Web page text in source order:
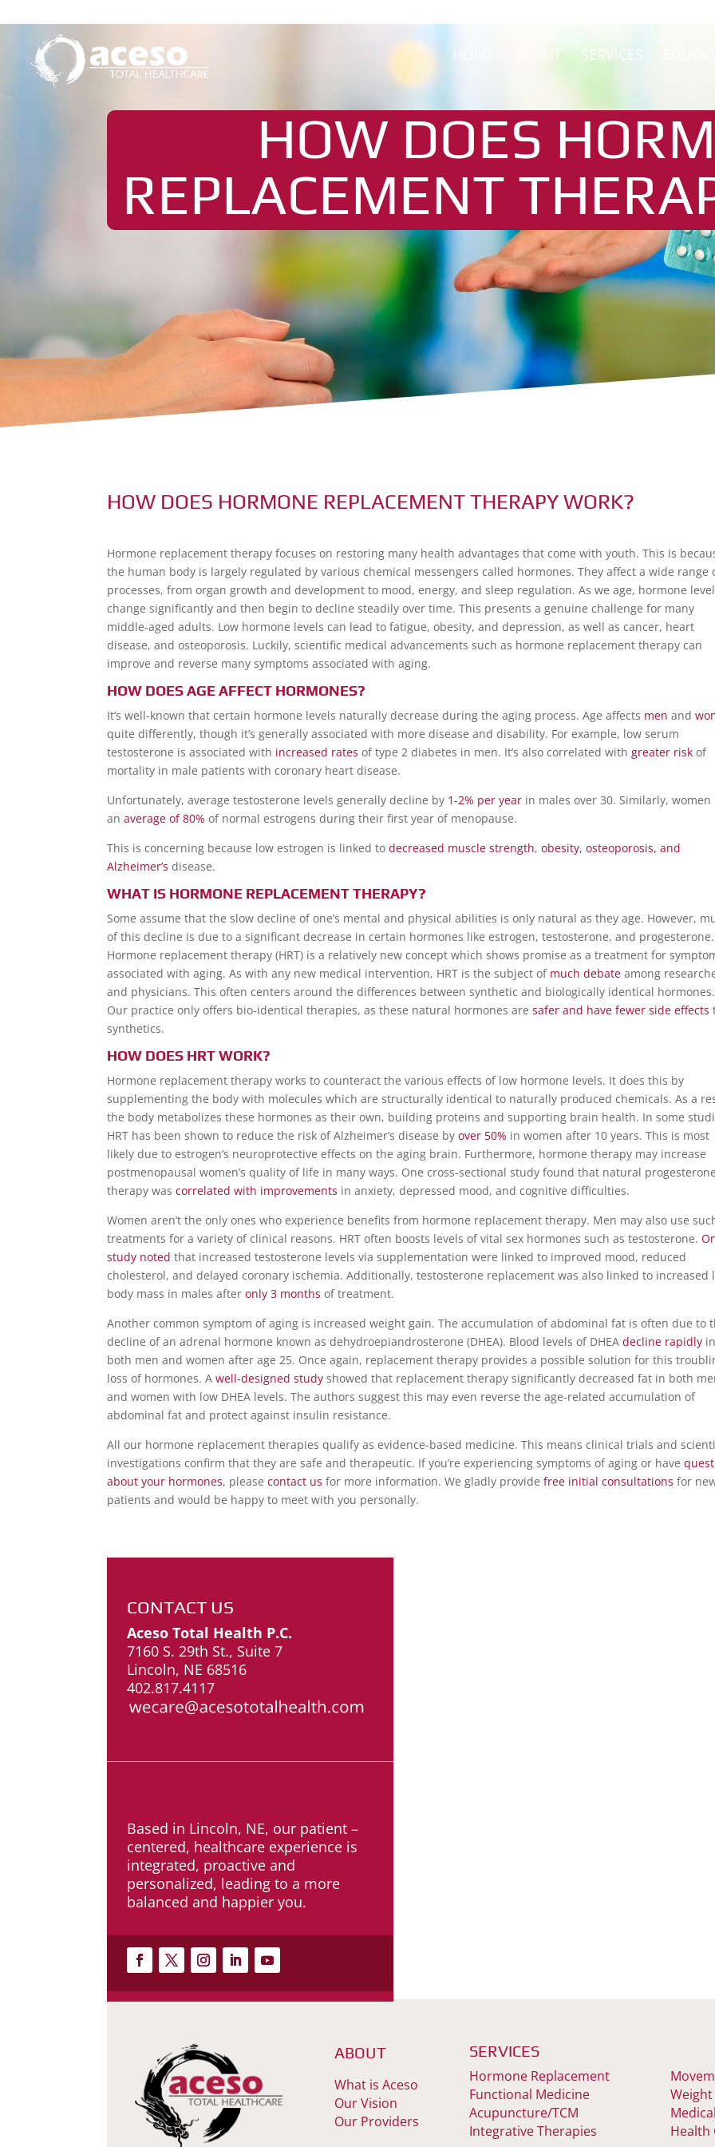
HOME ABOUT SERVICES
HOW DOES
REPLACEMENT
HOW DOES HORMONE REPLACEMENT THERAPY WORK?
Hormone replacement therapy focuses on restoring many health advantages that come with youth. This is
the human body is largely regulated by various chemical messengers called hormones. They affect a wide range
processes, from organ growth and development to mood, energy, and sleep regulation. As we age, hormone
change significantly and then begin to decline steadily over time. This presents a genuine challenge for many
middle-aged adults. Low hormone levels can lead to fatigue, obesity, and depression, as well as cancer, heart
disease, and osteoporosis. Luckily, scientific medical advancements such as hormone replacement therapy can
improve and reverse many symptoms associated with aging.
HOW DOES AGE AFFECT HORMONES?
It’s well-known that certain hormone levels naturally decrease during the aging process. Age affects men and
quite differently, though it’s generally associated with more disease and disability. For example, low serum
testosterone is associated with increased rates of type 2 diabetes in men. It’s also correlated withgreater risk of
mortality in male patients with coronary heart disease.
Unfortunately, average testosterone levels generally decline by 1-2% per year in males over 30. Similarly, women
anaverage of 80% of normal estrogens during their first year of menopause.
This is concerning because low estrogen is linked todecreased muscle strength,obesity, osteoporosis, and
Alzheimer’s disease.
WHAT IS HORMONE REPLACEMENT THERAPY?
Some assume that the slow decline of one’s mental and physical abilities is only natural as they age. However,
of this decline is due to a significant decrease in certain hormones like estrogen, testosterone, and progesterone.
Hormone replacement therapy (HRT) is a relatively new concept which shows promise as a treatment for
associated with aging. As with any new medical intervention, HRT is the subject of much debate among
and physicians. This often centers around the differences between synthetic and biologically identical hormones.
Our practice only offers bio-identical therapies, as these natural hormones aresafer and have fewer side effects
synthetics.
HOW DOES HRT WORK?
Hormone replacement therapy works to counteract the various effects of low hormone levels. It does this by
supplementing the body with molecules which are structurally identical to naturally produced chemicals. As a
the body metabolizes these hormones as their own, building proteins and supporting brain health. In some
HRT has been shown to reduce the risk of Alzheimer’s disease byover 50% in women after 10 years. This is most
likely due to estrogen’s neuroprotective effects on the aging brain. Furthermore, hormone therapy may increase
postmenopausal women’s quality of life in many ways. One cross-sectional study found that natural progesterone
therapy wascorrelated with improvements in anxiety, depressed mood, and cognitive difficulties.
Women aren’t the only ones who experience benefits from hormone replacement therapy. Men may also use
treatments for a variety of clinical reasons. HRT often boosts levels of vital sex hormones such as testosterone.
study noted that increased testosterone levels via supplementation were linked to improved mood, reduced
cholesterol, and delayed coronary ischemia. Additionally, testosterone replacement was also linked to increased
body mass in males afteronly 3 months of treatment.
Another common symptom of aging is increased weight gain. The accumulation of abdominal fat is often due to
decline of an adrenal hormone known as dehydroepiandrosterone (DHEA). Blood levels of DHEAdecline rapidly in
both men and women after age 25. Once again, replacement therapy provides a possible solution for this
loss of hormones. Awell-designed study showed that replacement therapy significantly decreased fat in both
and women with low DHEA levels. The authors suggest this may even reverse the age-related accumulation of
abdominal fat and protect against insulin resistance.
All our hormone replacement therapies qualify as evidence-based medicine. This means clinical trials and
investigations confirm that they are safe and therapeutic. If you’re experiencing symptoms of aging or have
about your hormones, pleasecontact us for more information. We gladly providefree initial consultations for
patients and would be happy to meet with you personally.
CONTACT US
Aceso Total Health P.C.
7160 S. 29th St., Suite 7
Lincoln, NE 68516
402.817.4117
Based in Lincoln, NE, our patient –
centered, healthcare experience is
integrated, proactive and
personalized, leading to a more
balanced and happier you.
ABOUT
What is Aceso
Our Vision
Our Providers
SERVICES
Hormone Replacement
Functional Medicine
Acupuncture/TCM
Integrative Therapies
Health